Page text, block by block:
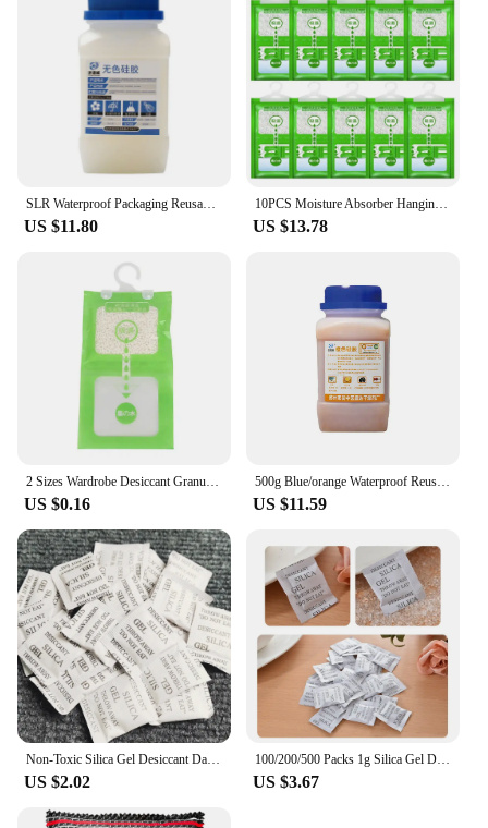
SLR Waterproof Packaging Reusable Silica Gel Beads Moisture Absorber Electronic Product Desiccant Moisture Absorber Dehumidifie
US $11.80
10PCS Moisture Absorber Hanging Bag Moldproof Wardrobe Antihumidity Bags Dry Bag Dehumidification for Closet Indoor Desiccant
US $13.78
2 Sizes Wardrobe Desiccant Granular Remove Damp Musty Smell Useful Hanging Humidity Pack Wardrobe Desiccant
US $0.16
500g Blue/orange Waterproof Reusable Silica Gel Beads Bottles Moisture Absorber Electronic Product Desiccant Dehumidifie
US $11.59
Non-Toxic Silica Gel Desiccant Damp Moisture Dehumidifier For Kitchen Room Living Absorber Bag Clothes Food Storage
US $2.02
100/200/500 Packs 1g Silica Gel Desiccant Moisture Absorber Dehumidifier
US $3.67